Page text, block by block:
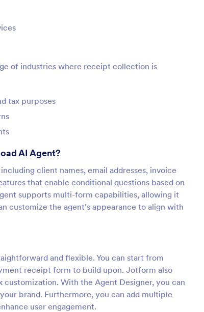
of industries where receipt collection is
tax purposes
AI Agent?
client names, email addresses, invoice
that enable conditional questions based on
supports multi-form capabilities, allowing it
customize the agent's appearance to align with
and flexible. You can start from
receipt form to build upon. Jotform also
With the Agent Designer, you can
brand. Furthermore, you can add multiple
user engagement.